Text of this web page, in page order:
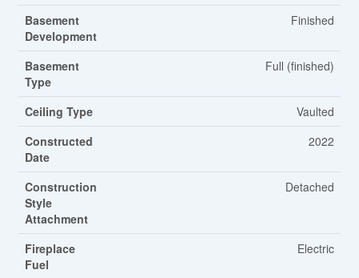
Basement
Development
Finished
Basement
Type
Full (finished)
Ceiling Type
Vaulted
Constructed
Date
2022
Construction
Style
Attachment
Detached
Fireplace
Fuel
Electric